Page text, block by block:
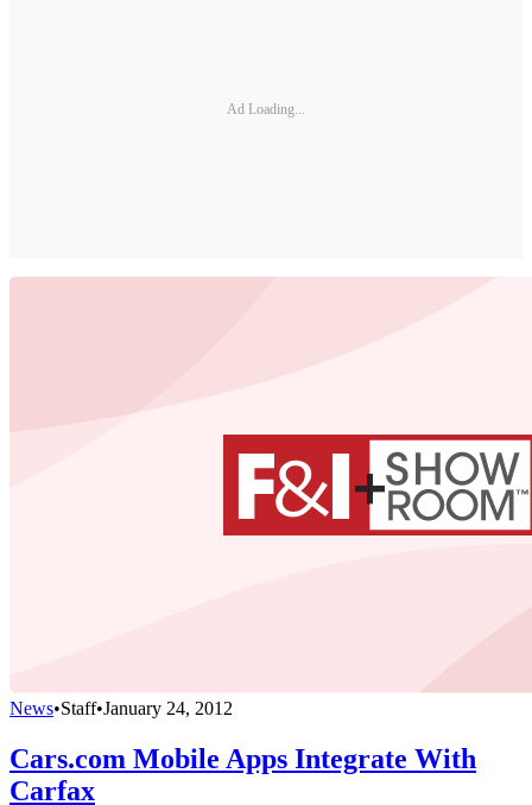
Ad Loading...
News•Staff•January 24, 2012
Cars.com Mobile Apps Integrate With
Carfax